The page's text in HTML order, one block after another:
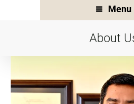
Menu
About